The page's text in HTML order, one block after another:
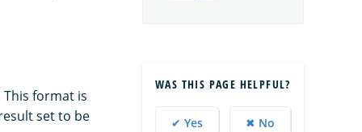
This format is
set to be
WAS THIS PAGE HELPFUL?
✔ Yes ✖ No